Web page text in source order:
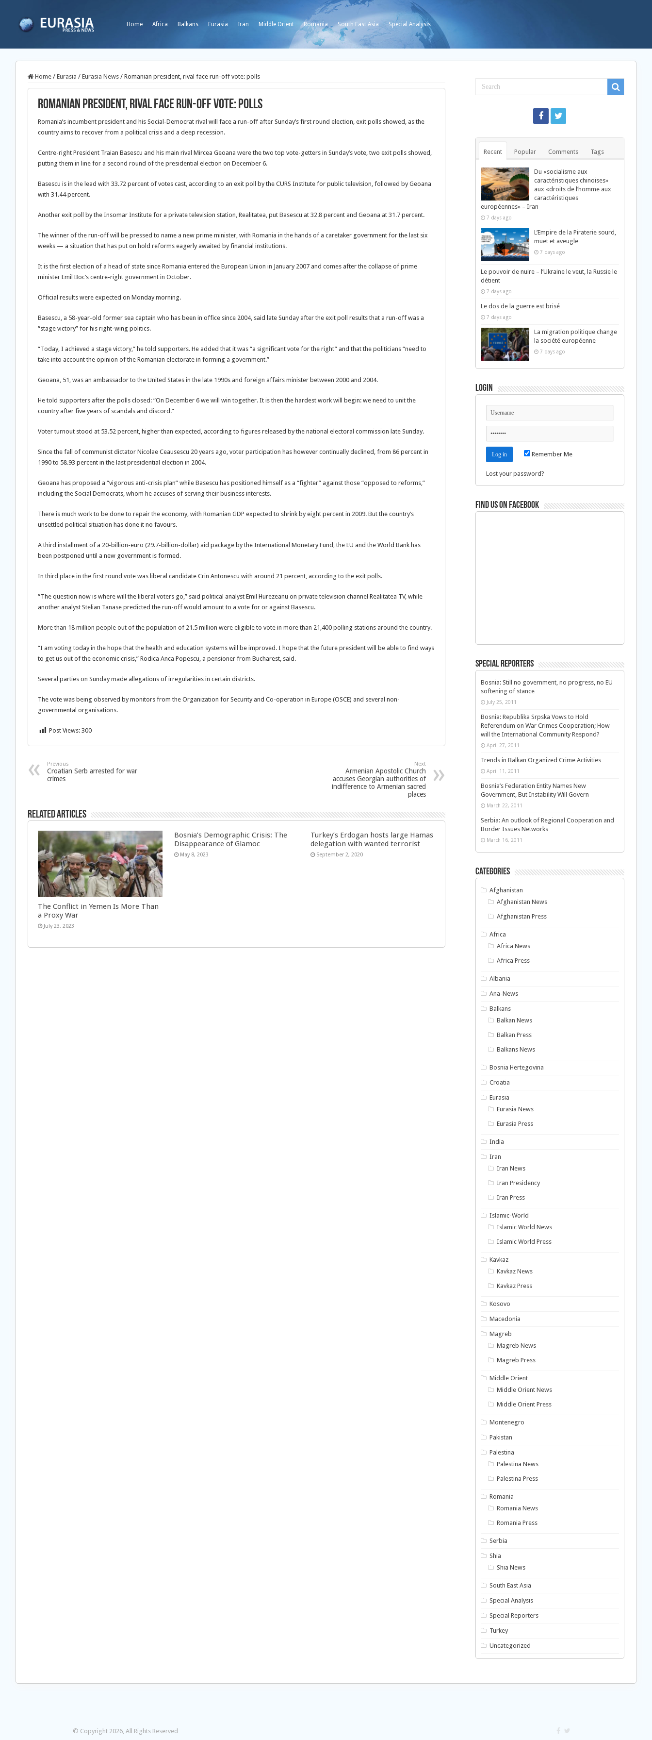
Home Africa Balkans Eurasia Iran Middle Orient Romania South East Asia Special Analysis
Home / Eurasia / Eurasia News / Romanian president, rival face run-off vote: polls
Romanian president, rival face run-off vote: polls
Romania’s incumbent president and his Social-Democrat rival will face a run-off after Sunday’s first round election, exit polls showed, as the
country aims to recover from a political crisis and a deep recession.
Centre-right President Traian Basescu and his main rival Mircea Geoana were the two top vote-getters in Sunday’s vote, two exit polls showed,
putting them in line for a second round of the presidential election on December 6.
Basescu is in the lead with 33.72 percent of votes cast, according to an exit poll by the CURS Institute for public television, followed by Geoana
with 31.44 percent.
Another exit poll by the Insomar Institute for a private television station, Realitatea, put Basescu at 32.8 percent and Geoana at 31.7 percent.
The winner of the run-off will be pressed to name a new prime minister, with Romania in the hands of a caretaker government for the last six
weeks — a situation that has put on hold reforms eagerly awaited by financial institutions.
It is the first election of a head of state since Romania entered the European Union in January 2007 and comes after the collapse of prime
minister Emil Boc’s centre-right government in October.
Official results were expected on Monday morning.
Basescu, a 58-year-old former sea captain who has been in office since 2004, said late Sunday after the exit poll results that a run-off was a
“stage victory” for his right-wing politics.
“Today, I achieved a stage victory,” he told supporters. He added that it was “a significant vote for the right” and that the politicians “need to
take into account the opinion of the Romanian electorate in forming a government.”
Geoana, 51, was an ambassador to the United States in the late 1990s and foreign affairs minister between 2000 and 2004.
He told supporters after the polls closed: “On December 6 we will win together. It is then the hardest work will begin: we need to unit the
country after five years of scandals and discord.”
Voter turnout stood at 53.52 percent, higher than expected, according to figures released by the national electoral commission late Sunday.
Since the fall of communist dictator Nicolae Ceausescu 20 years ago, voter participation has however continually declined, from 86 percent in
1990 to 58.93 percent in the last presidential election in 2004.
Geoana has proposed a “vigorous anti-crisis plan” while Basescu has positioned himself as a “fighter” against those “opposed to reforms,”
including the Social Democrats, whom he accuses of serving their business interests.
There is much work to be done to repair the economy, with Romanian GDP expected to shrink by eight percent in 2009. But the country’s
unsettled political situation has done it no favours.
A third installment of a 20-billion-euro (29.7-billion-dollar) aid package by the International Monetary Fund, the EU and the World Bank has
been postponed until a new government is formed.
In third place in the first round vote was liberal candidate Crin Antonescu with around 21 percent, according to the exit polls.
“The question now is where will the liberal voters go,” said political analyst Emil Hurezeanu on private television channel Realitatea TV, while
another analyst Stelian Tanase predicted the run-off would amount to a vote for or against Basescu.
More than 18 million people out of the population of 21.5 million were eligible to vote in more than 21,400 polling stations around the country.
“I am voting today in the hope that the health and education systems will be improved. I hope that the future president will be able to find ways
to get us out of the economic crisis,” Rodica Anca Popescu, a pensioner from Bucharest, said.
Several parties on Sunday made allegations of irregularities in certain districts.
The vote was being observed by monitors from the Organization for Security and Co-operation in Europe (OSCE) and several non-
governmental organisations.
Post Views: 300
Previous
Croatian Serb arrested for war
crimes
Next
Armenian Apostolic Church
accuses Georgian authorities of
indifference to Armenian sacred
places
Related Articles
The Conflict in Yemen Is More Than
a Proxy War
July 23, 2023
Bosnia’s Demographic Crisis: The
Disappearance of Glamoc
May 8, 2023
Turkey’s Erdogan hosts large Hamas
delegation with wanted terrorist
September 2, 2020
Recent Popular Comments Tags
Du «socialisme aux
caractéristiques chinoises»
aux «droits de l’homme aux
caractéristiques
européennes» – Iran
7 days ago
L’Empire de la Piraterie sourd,
muet et aveugle
7 days ago
Le pouvoir de nuire – l’Ukraine le veut, la Russie le
détient
7 days ago
Le dos de la guerre est brisé
7 days ago
La migration politique change
la société européenne
7 days ago
Login
Remember Me
Lost your password?
Find us on Facebook
Special Reporters
Bosnia: Still no government, no progress, no EU
softening of stance
July 25, 2011
Bosnia: Republika Srpska Vows to Hold
Referendum on War Crimes Cooperation; How
will the International Community Respond?
April 27, 2011
Trends in Balkan Organized Crime Activities
April 11, 2011
Bosnia’s Federation Entity Names New
Government, But Instability Will Govern
March 22, 2011
Serbia: An outlook of Regional Cooperation and
Border Issues Networks
March 16, 2011
Categories
Afghanistan
Afghanistan News
Afghanistan Press
Africa
Africa News
Africa Press
Albania
Ana-News
Balkans
Balkan News
Balkan Press
Balkans News
Bosnia Hertegovina
Croatia
Eurasia
Eurasia News
Eurasia Press
India
Iran
Iran News
Iran Presidency
Iran Press
Islamic-World
Islamic World News
Islamic World Press
Kavkaz
Kavkaz News
Kavkaz Press
Kosovo
Macedonia
Magreb
Magreb News
Magreb Press
Middle Orient
Middle Orient News
Middle Orient Press
Montenegro
Pakistan
Palestina
Palestina News
Palestina Press
Romania
Romania News
Romania Press
Serbia
Shia
Shia News
South East Asia
Special Analysis
Special Reporters
Turkey
Uncategorized
© Copyright 2026, All Rights Reserved